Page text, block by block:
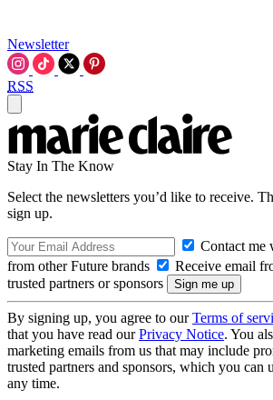
Newsletter
RSS
Stay In The Know
Select the newsletters you’d like to receive.
sign up.
Contact me
from other Future brands
Receive email
trusted partners or sponsors
By signing up, you agree to ourTerms of
that you have read ourPrivacy Notice. You
marketing emails from us that may include
trusted partners and sponsors, which you can
any time.